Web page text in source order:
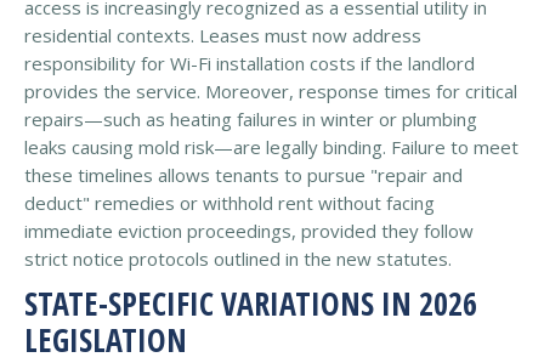
access is increasingly recognized as a essential utility in
residential contexts. Leases must now address
responsibility for Wi-Fi installation costs if the landlord
provides the service. Moreover, response times for critical
repairs—such as heating failures in winter or plumbing
leaks causing mold risk—are legally binding. Failure to meet
these timelines allows tenants to pursue "repair and
deduct" remedies or withhold rent without facing
immediate eviction proceedings, provided they follow
strict notice protocols outlined in the new statutes.
STATE-SPECIFIC VARIATIONS IN 2026
LEGISLATION